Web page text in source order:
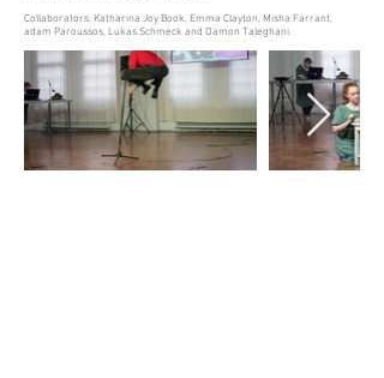
Collaborators: Katharina Joy Book, Emma Clayton, Misha Farrant,
adam Paroussos, Lukas Schmeck and Damon Taleghani.